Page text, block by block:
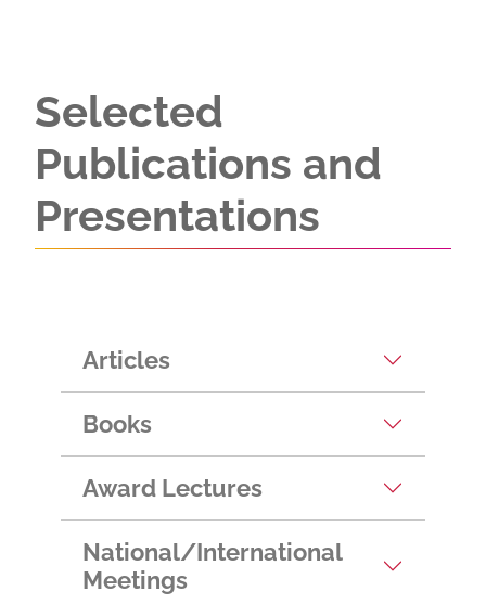
Selected
Publications and
Presentations
Articles
Books
Award Lectures
National/International
Meetings